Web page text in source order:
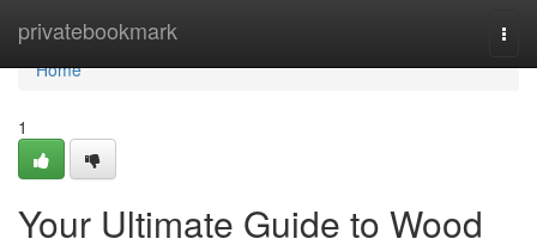
privatebookmark
Home
Home
1
Your Ultimate Guide to Wood